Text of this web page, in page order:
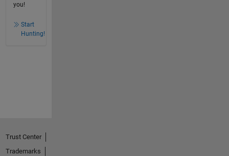
you!
Start
Hunting!
Trust Center
Trademarks